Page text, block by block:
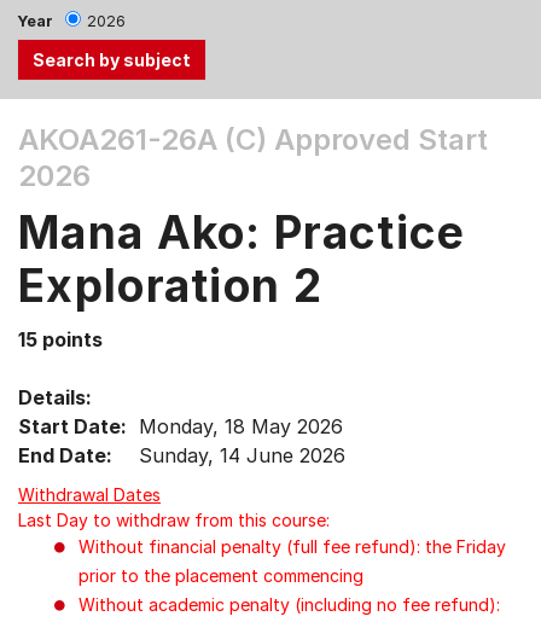
Year 2026
the
Tab
Up,
Down
arrow
menu
items.
AKOA261-26A (C) Approved Start
2026
Mana Ako: Practice
Exploration 2
15 points
Details:
Start Date: Monday, 18 May 2026
End Date:
Sunday, 14 June 2026
Withdrawal Dates
Last Day to withdraw from this course:
Without financial penalty (full fee refund): the Friday
prior to the placement commencing
Without academic penalty (including no fee refund):